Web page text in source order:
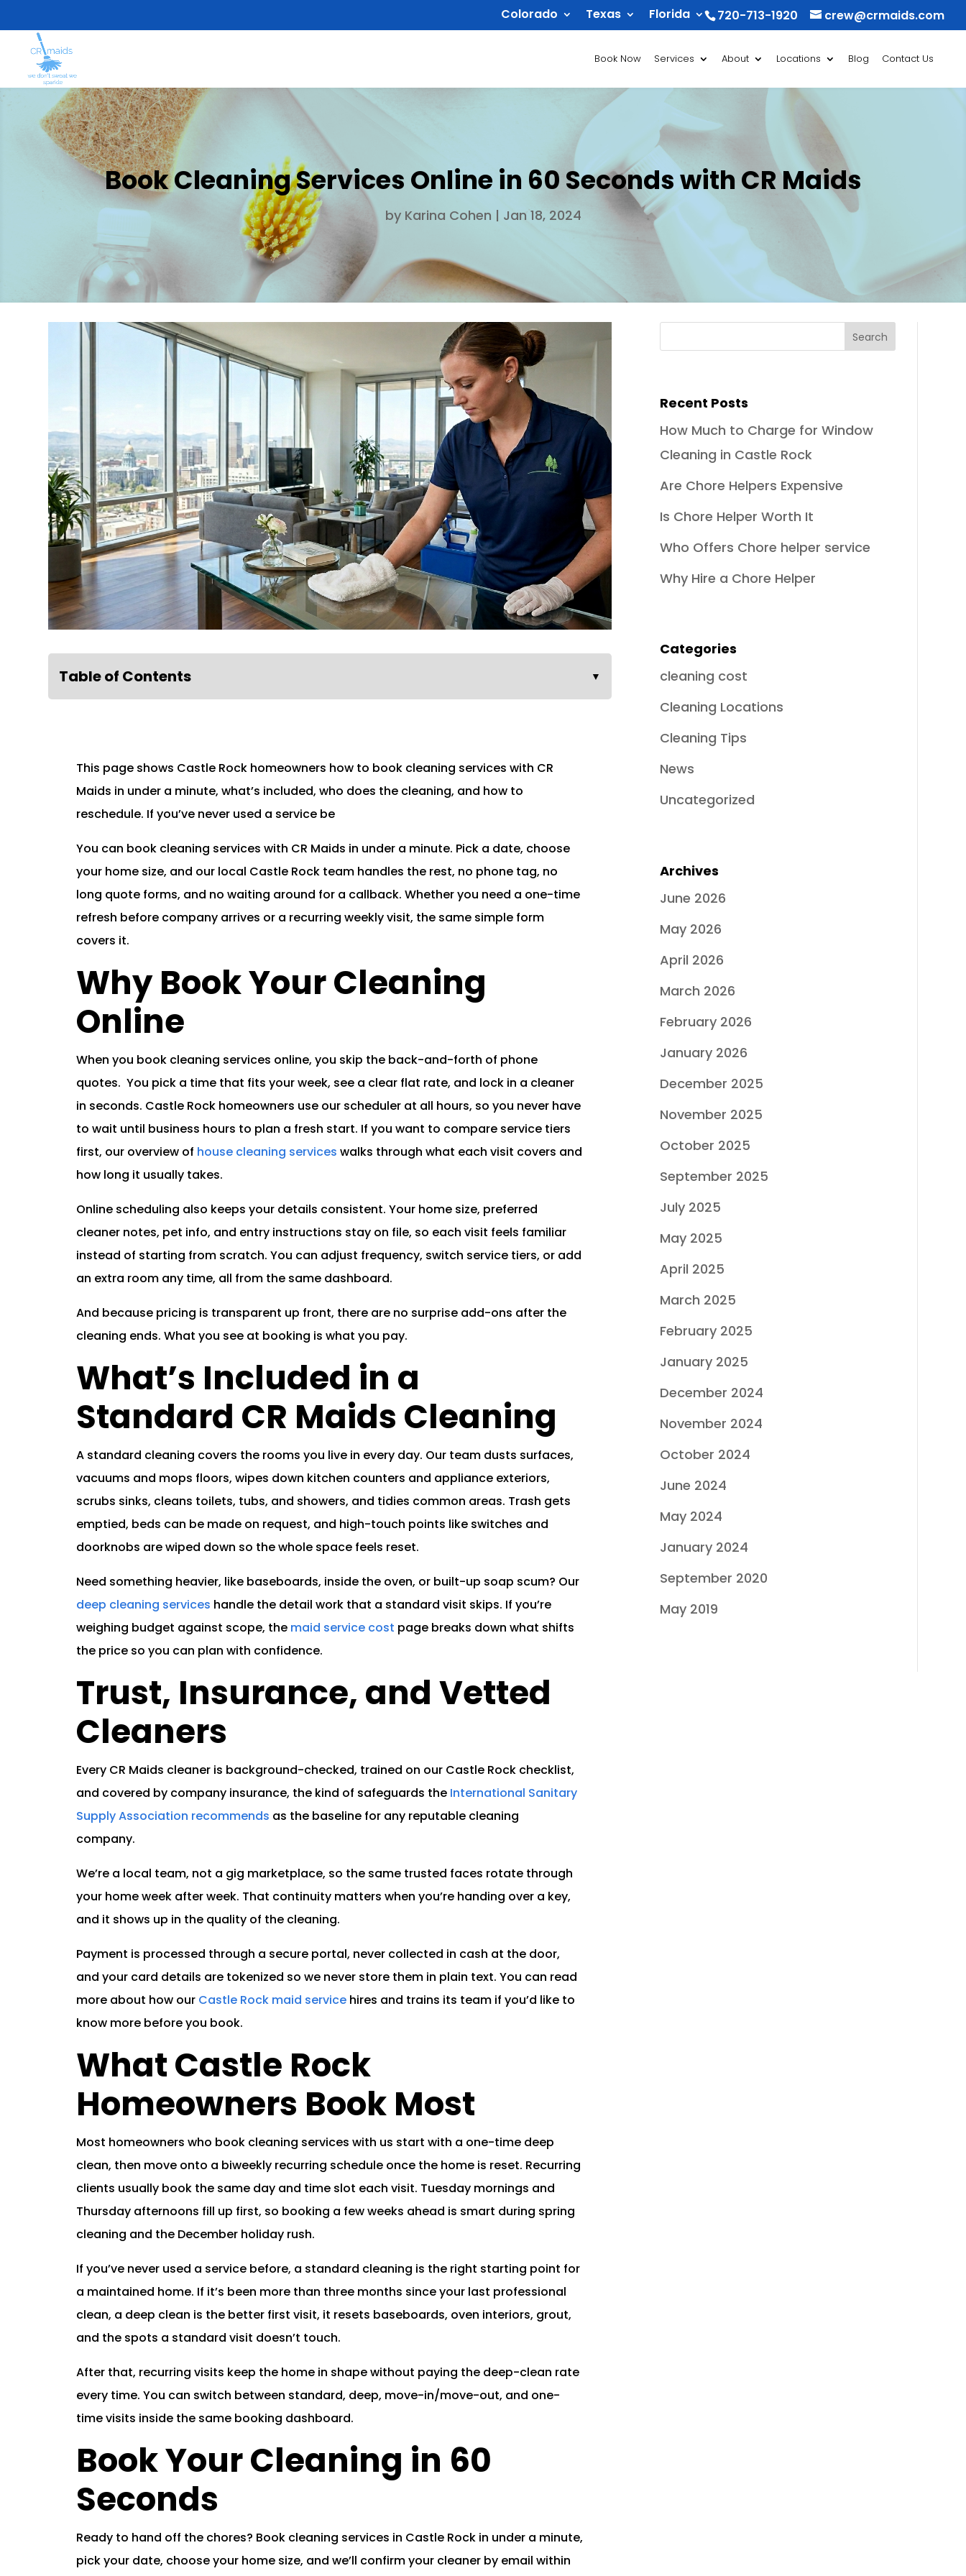
720-713-1920 crew@crmaids.com
Colorado Texas Florida
Book Now Services About Locations Blog Contact Us
Book Cleaning Services Online in 60 Seconds with CR Maids
by Karina Cohen | Jan 18, 2024
Table of Contents ▼
This page shows Castle Rock homeowners how to book cleaning services with CR
Maids in under a minute, what’s included, who does the cleaning, and how to
reschedule. If you’ve never used a service be
You can book cleaning services with CR Maids in under a minute. Pick a date, choose
your home size, and our local Castle Rock team handles the rest, no phone tag, no
long quote forms, and no waiting around for a callback. Whether you need a one-time
refresh before company arrives or a recurring weekly visit, the same simple form
covers it.
Why Book Your Cleaning
Online
When you book cleaning services online, you skip the back-and-forth of phone
quotes. You pick a time that fits your week, see a clear flat rate, and lock in a cleaner
in seconds. Castle Rock homeowners use our scheduler at all hours, so you never have
to wait until business hours to plan a fresh start. If you want to compare service tiers
first, our overview of house cleaning services walks through what each visit covers and
how long it usually takes.
Online scheduling also keeps your details consistent. Your home size, preferred
cleaner notes, pet info, and entry instructions stay on file, so each visit feels familiar
instead of starting from scratch. You can adjust frequency, switch service tiers, or add
an extra room any time, all from the same dashboard.
And because pricing is transparent up front, there are no surprise add-ons after the
cleaning ends. What you see at booking is what you pay.
What’s Included in a
Standard CR Maids Cleaning
A standard cleaning covers the rooms you live in every day. Our team dusts surfaces,
vacuums and mops floors, wipes down kitchen counters and appliance exteriors,
scrubs sinks, cleans toilets, tubs, and showers, and tidies common areas. Trash gets
emptied, beds can be made on request, and high-touch points like switches and
doorknobs are wiped down so the whole space feels reset.
Need something heavier, like baseboards, inside the oven, or built-up soap scum? Our
deep cleaning services handle the detail work that a standard visit skips. If you’re
weighing budget against scope, the maid service cost page breaks down what shifts
the price so you can plan with confidence.
Trust, Insurance, and Vetted
Cleaners
Every CR Maids cleaner is background-checked, trained on our Castle Rock checklist,
and covered by company insurance, the kind of safeguards the International Sanitary
Supply Association recommends as the baseline for any reputable cleaning
company.
We’re a local team, not a gig marketplace, so the same trusted faces rotate through
your home week after week. That continuity matters when you’re handing over a key,
and it shows up in the quality of the cleaning.
Payment is processed through a secure portal, never collected in cash at the door,
and your card details are tokenized so we never store them in plain text. You can read
more about how our Castle Rock maid service hires and trains its team if you’d like to
know more before you book.
What Castle Rock
Homeowners Book Most
Most homeowners who book cleaning services with us start with a one-time deep
clean, then move onto a biweekly recurring schedule once the home is reset. Recurring
clients usually book the same day and time slot each visit. Tuesday mornings and
Thursday afternoons fill up first, so booking a few weeks ahead is smart during spring
cleaning and the December holiday rush.
If you’ve never used a service before, a standard cleaning is the right starting point for
a maintained home. If it’s been more than three months since your last professional
clean, a deep clean is the better first visit, it resets baseboards, oven interiors, grout,
and the spots a standard visit doesn’t touch.
After that, recurring visits keep the home in shape without paying the deep-clean rate
every time. You can switch between standard, deep, move-in/move-out, and one-
time visits inside the same booking dashboard.
Book Your Cleaning in 60
Seconds
Ready to hand off the chores? Book cleaning services in Castle Rock in under a minute,
pick your date, choose your home size, and we’ll confirm your cleaner by email within
Recent Posts
How Much to Charge for Window
Cleaning in Castle Rock
Are Chore Helpers Expensive
Is Chore Helper Worth It
Who Offers Chore helper service
Why Hire a Chore Helper
Categories
cleaning cost
Cleaning Locations
Cleaning Tips
News
Uncategorized
Archives
June 2026
May 2026
April 2026
March 2026
February 2026
January 2026
December 2025
November 2025
October 2025
September 2025
July 2025
May 2025
April 2025
March 2025
February 2025
January 2025
December 2024
November 2024
October 2024
June 2024
May 2024
January 2024
September 2020
May 2019